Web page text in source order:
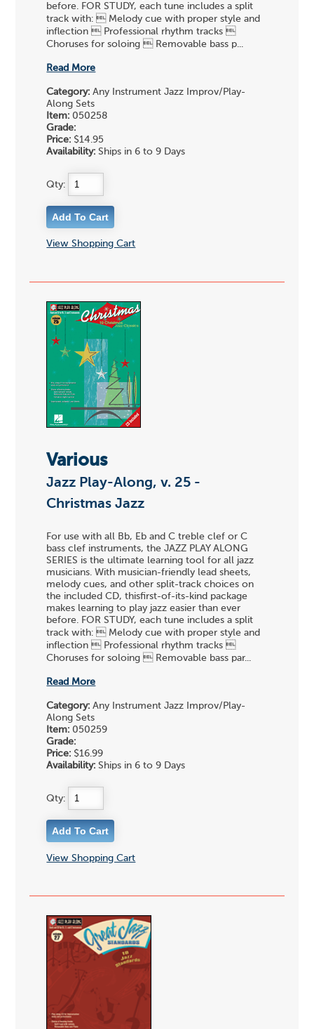
before. FOR STUDY, each tune includes a split
track with:  Melody cue with proper style and
inflection  Professional rhythm tracks 
Choruses for soloing  Removable bass p...
Read More
Category: Any Instrument Jazz Improv/Play-
Along Sets
Item: 050258
Grade:
Price: $14.95
Availability: Ships in 6 to 9 Days
Qty:
View Shopping Cart
Various
Jazz Play-Along, v. 25 -
Christmas Jazz
For use with all Bb, Eb and C treble clef or C
bass clef instruments, the JAZZ PLAY ALONG
SERIES is the ultimate learning tool for all jazz
musicians. With musician-friendly lead sheets,
melody cues, and other split-track choices on
the included CD, thisfirst-of-its-kind package
makes learning to play jazz easier than ever
before. FOR STUDY, each tune includes a split
track with:  Melody cue with proper style and
inflection  Professional rhythm tracks 
Choruses for soloing  Removable bass par...
Read More
Category: Any Instrument Jazz Improv/Play-
Along Sets
Item: 050259
Grade:
Price: $16.99
Availability: Ships in 6 to 9 Days
Qty:
View Shopping Cart